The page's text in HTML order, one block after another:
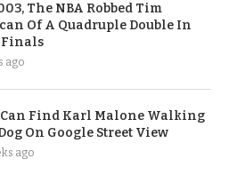
The NBA Robbed Tim
Of A Quadruple Double In
Finals
ago
Can Find Karl Malone Walking
On Google Street View
ago